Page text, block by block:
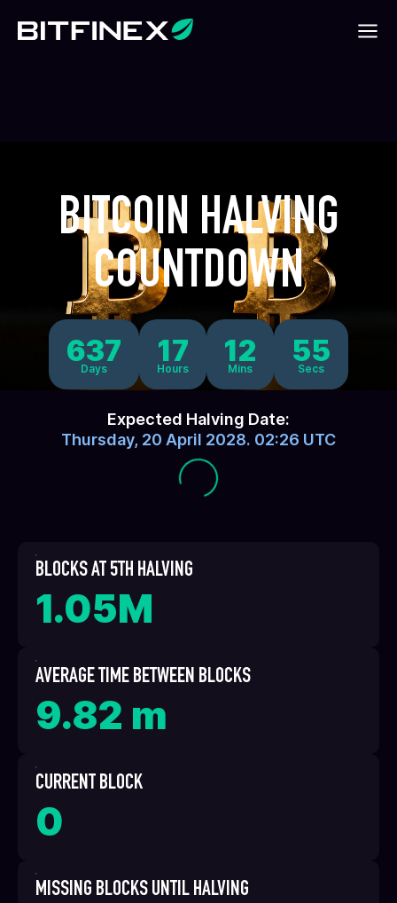
BITCOIN HALVING
COUNTDOWN
637
Days
17
Hours
12
Mins
55
Secs
Expected Halving Date:
Thursday, 20 April 2028. 02:26 UTC
BLOCKS AT 5TH HALVING
1.05M
AVERAGE TIME BETWEEN BLOCKS
9.82 m
CURRENT BLOCK
0
MISSING BLOCKS UNTIL HALVING